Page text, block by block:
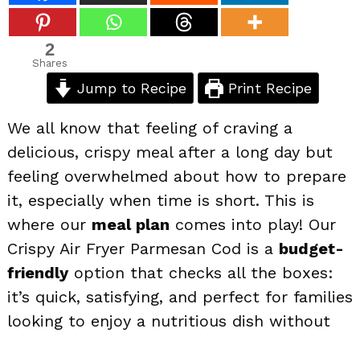
2
Shares
Jump to Recipe Print Recipe
We all know that feeling of craving a
delicious, crispy meal after a long day but
feeling overwhelmed about how to prepare
it, especially when time is short. This is
where our meal plan comes into play! Our
Crispy Air Fryer Parmesan Cod is a budget-
friendlyoption that checks all the boxes:
it’s quick, satisfying, and perfect for families
looking to enjoy a nutritious dish without